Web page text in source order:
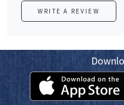
WRITE A REVIEW